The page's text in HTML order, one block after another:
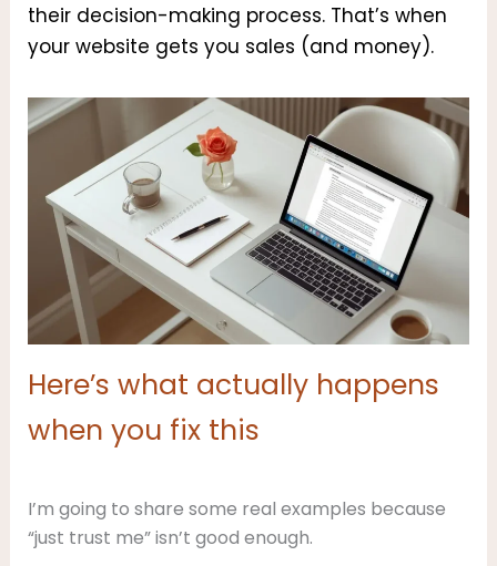
their decision-making process. That’s when
your website gets you sales (and money).
Here’s what actually happens
when you fix this
I’m going to share some real examples because
“just trust me” isn’t good enough.